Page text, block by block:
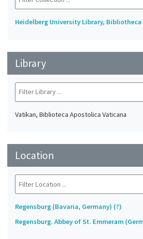
Heidelberg University Library,
Library
Vatikan, Biblioteca Apostolica Vaticana
Location
Regensburg (Bavaria, Germany) (?)
Regensburg. Abbey of St. Emmeram